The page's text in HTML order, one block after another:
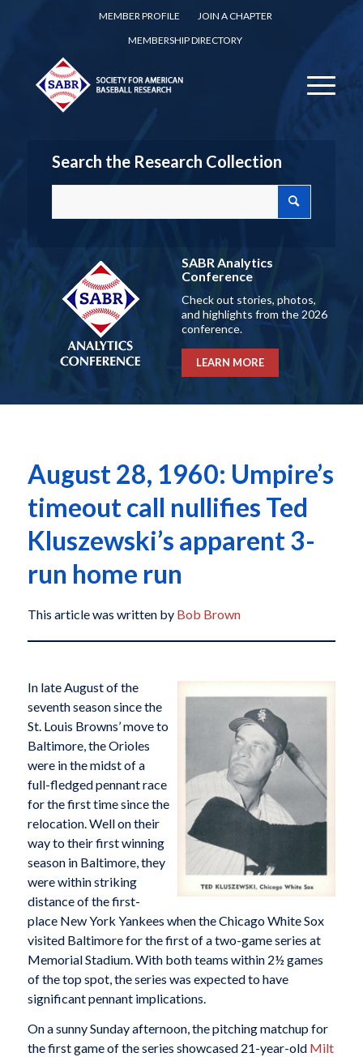
MEMBER PROFILE
JOIN A CHAPTER
MEMBERSHIP DIRECTORY
Search the Research Collection
SABR Analytics
Conference
Check out stories, photos,
and highlights from the 2026
conference.
LEARN MORE
August 28, 1960: Umpire’s
timeout call nullifies Ted
Kluszewski’s apparent 3-
run home run
This article was written by Bob Brown
In late August of the
seventh season since the
St. Louis Browns’ move to
Baltimore, the Orioles
were in the midst of a
full-fledged pennant race
for the first time since the
relocation. Well on their
way to their first winning
season in Baltimore, they
were within striking
distance of the first-
place New York Yankees when the Chicago White Sox
visited Baltimore for the first of a two-game series at
Memorial Stadium. With both teams within 2½ games
of the top spot, the series was expected to have
significant pennant implications.
On a sunny Sunday afternoon, the pitching matchup for
the first game of the series showcased 21-year-old Milt